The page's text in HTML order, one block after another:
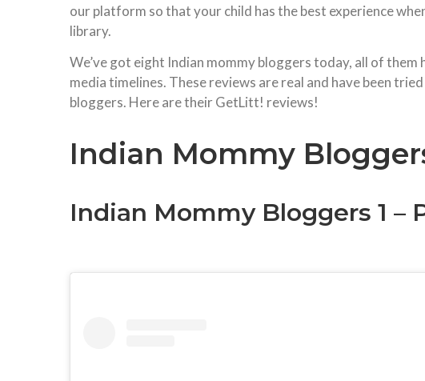
our platform so that your child has the best experience
library.
We’ve got eight Indian mommy bloggers today, all of
media timelines. These reviews are real and have been
bloggers. Here are their GetLitt! reviews!
Indian Mommy
Indian Mommy Bloggers 1 –